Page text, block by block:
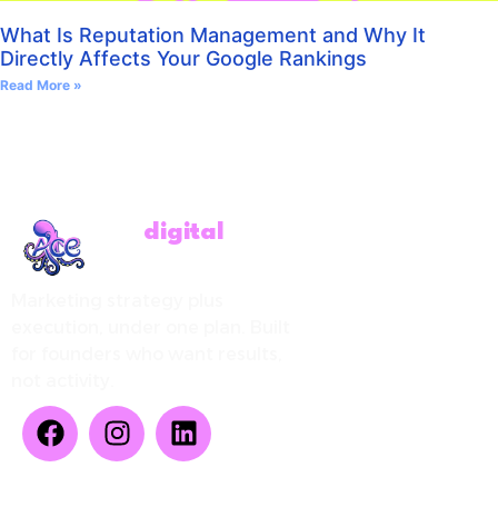
What Is Reputation Management and Why It
Directly Affects Your Google Rankings
Read More »
digital